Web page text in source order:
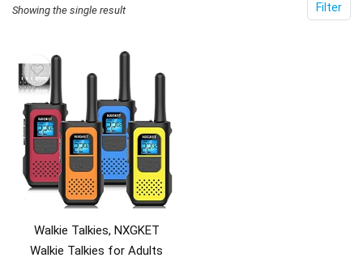
Filter
Showing the single result
Walkie Talkies, NXGKET
Walkie Talkies for Adults